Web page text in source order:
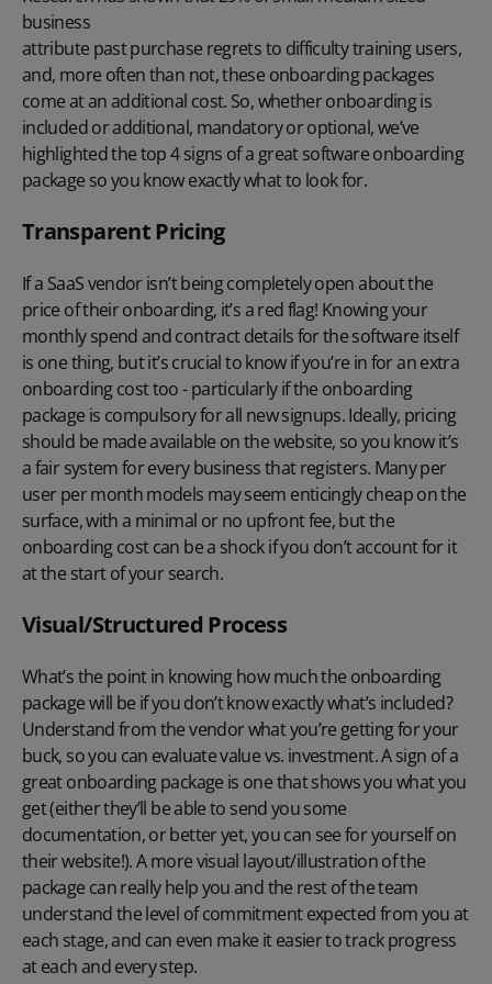
business
attribute past purchase regrets to difficulty training users,
and, more often than not, these onboarding packages
come at an additional cost. So, whether onboarding is
included or additional, mandatory or optional, we’ve
highlighted the top 4 signs of a great software onboarding
package so you know exactly what to look for.
Transparent Pricing
If a SaaS vendor isn’t being completely open about the
price of their onboarding, it’s a red flag! Knowing your
monthly spend and contract details for the software itself
is one thing, but it’s crucial to know if you’re in for an extra
onboarding cost too - particularly if the onboarding
package is compulsory for all new signups. Ideally, pricing
should be made available on the website, so you know it’s
a fair system for every business that registers. Many per
user per month models may seem enticingly cheap on the
surface, with a minimal or no upfront fee, but the
onboarding cost can be a shock if you don’t account for it
at the start of your search.
Visual/Structured Process
What’s the point in knowing how much the onboarding
package will be if you don’t know exactly what’s included?
Understand from the vendor what you’re getting for your
buck, so you can evaluate value vs. investment. A sign of a
great onboarding package is one that shows you what you
get (either they’ll be able to send you some
documentation, or better yet, you can see for yourself on
their website!). A more visual layout/illustration of the
package can really help you and the rest of the team
understand the level of commitment expected from you at
each stage, and can even make it easier to track progress
at each and every step.